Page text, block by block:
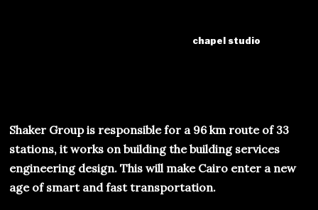
chapel studio
Shaker Group is responsible for a 96 km route of 33
stations, it works on building the building services
engineering design. This will make Cairo enter a new
age of smart and fast transportation.